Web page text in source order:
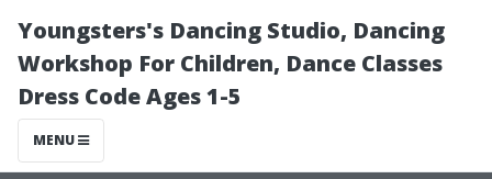
Youngsters's Dancing Studio, Dancing
Workshop For Children, Dance Classes
Dress Code Ages 1-5
MENU